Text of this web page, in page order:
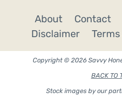
About Contact
Disclaimer
Copyright © 2026 Savvy
BACK TO
Stock images by our